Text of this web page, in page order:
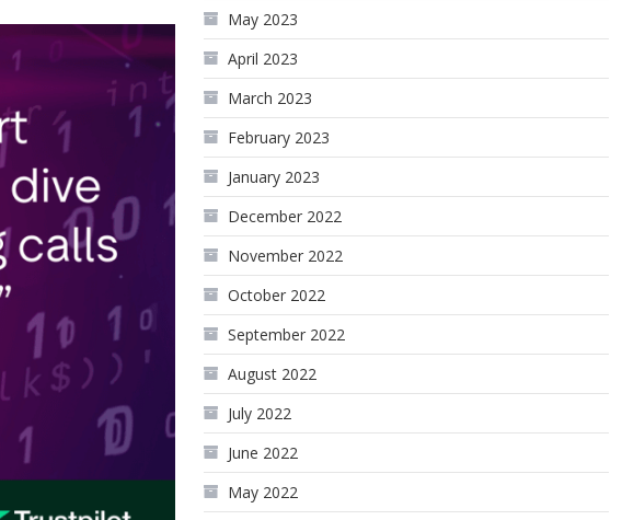
May 2023
April 2023
March 2023
February 2023
January 2023
December 2022
November 2022
October 2022
September 2022
August 2022
July 2022
June 2022
May 2022